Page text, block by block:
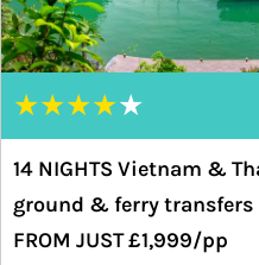
★★★★★
14 NIGHTS Vietnam &
ground & ferry
FROM JUST £1,999/pp